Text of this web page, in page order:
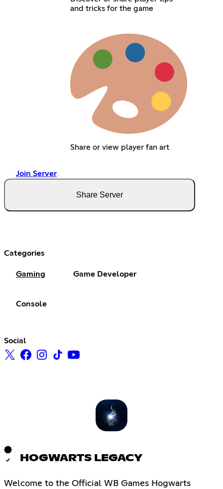
and tricks for the game
Share or view player fan art
Join Server
Share Server
Categories
Gaming Game Developer
Console
Social
HOGWARTS LEGACY
Welcome to the Official WB Games Hogwarts